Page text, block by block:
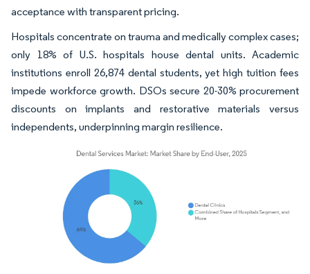
acceptance with transparent pricing.
Hospitals concentrate on trauma and medically complex cases;
only 18% of U.S. hospitals house dental units. Academic
institutions enroll 26,874 dental students, yet high tuition fees
impede workforce growth. DSOs secure 20-30% procurement
discounts on implants and restorative materials versus
independents, underpinning margin resilience.